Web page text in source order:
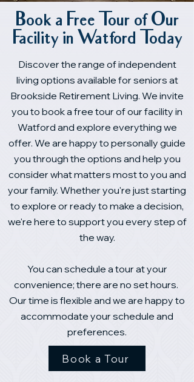
Book a Free Tour of Our
Facility in Watford Today
Discover the range of independent
living options available for seniors at
Brookside Retirement Living. We invite
you to book a free tour of our facility in
Watford and explore everything we
offer. We are happy to personally guide
you through the options and help you
consider what matters most to you and
your family. Whether you're just starting
to explore or ready to make a decision,
we're here to support you every step of
the way.
You can schedule a tour at your
convenience; there are no set hours.
Our time is flexible and we are happy to
accommodate your schedule and
preferences.
Book a Tour